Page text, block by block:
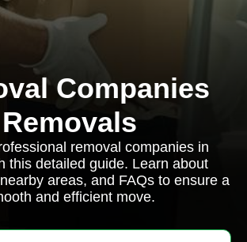
Companies
Removals
removal companies in
this detailed guide. Learn about
areas, and FAQs to ensure a
and efficient move.